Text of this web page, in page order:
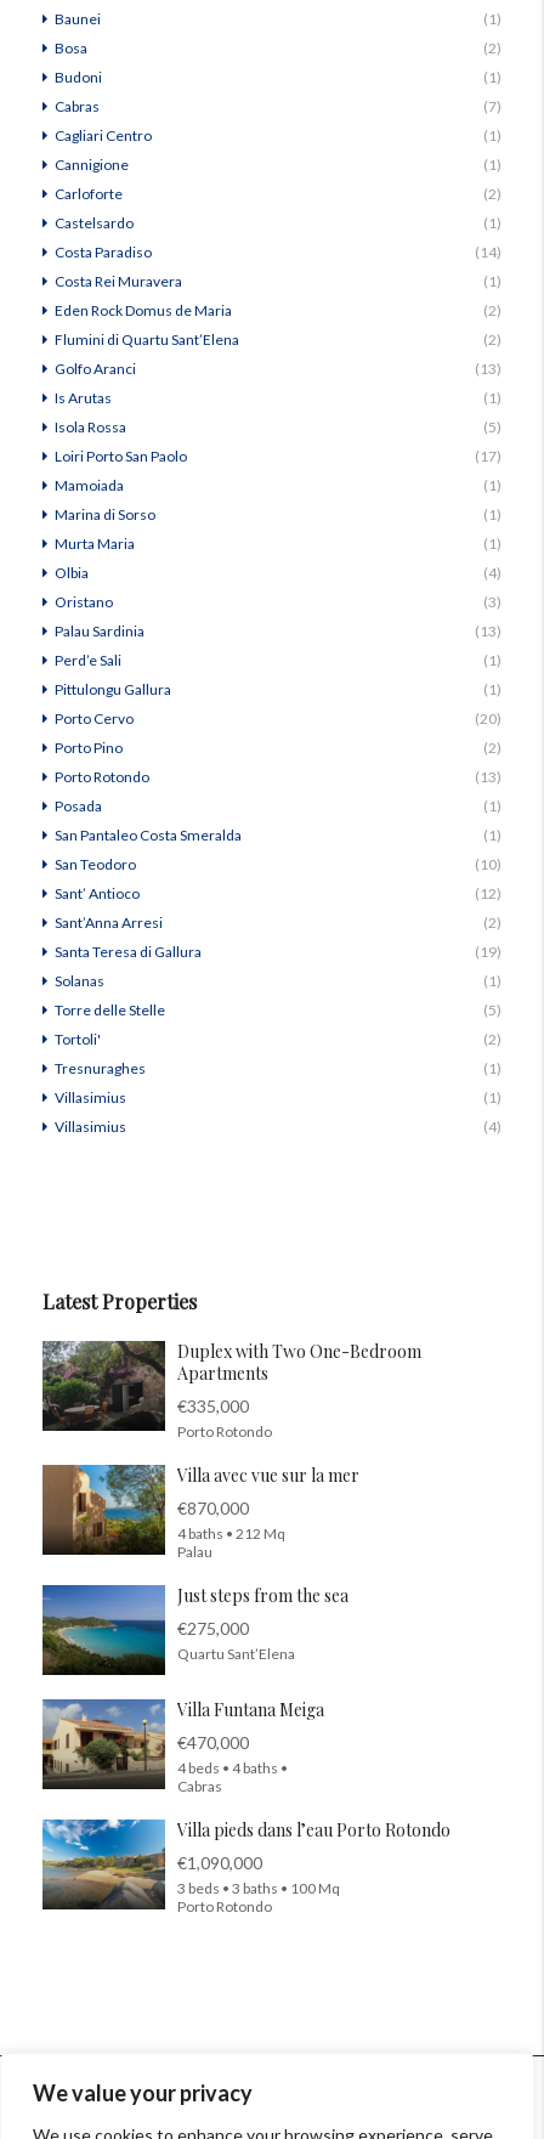
We value your privacy
We use cookies to enhance your browsing experience, serve
Baunei
(1)
Bosa
(2)
Budoni
(1)
Cabras
(7)
Cagliari Centro
(1)
Cannigione
(1)
Carloforte
(2)
Castelsardo
(1)
Costa Paradiso
(14)
Costa Rei Muravera
(1)
Eden Rock Domus de Maria
(2)
Flumini di Quartu Sant’Elena
(2)
Golfo Aranci
(13)
Is Arutas
(1)
Isola Rossa
(5)
Loiri Porto San Paolo
(17)
Mamoiada
(1)
Marina di Sorso
(1)
Murta Maria
(1)
Olbia
(4)
Oristano
(3)
Palau Sardinia
(13)
Perd’e Sali
(1)
Pittulongu Gallura
(1)
Porto Cervo
(20)
Porto Pino
(2)
Porto Rotondo
(13)
Posada
(1)
San Pantaleo Costa Smeralda
(1)
San Teodoro
(10)
Sant’ Antioco
(12)
Sant’Anna Arresi
(2)
Santa Teresa di Gallura
(19)
Solanas
(1)
Torre delle Stelle
(5)
Tortoli'
(2)
Tresnuraghes
(1)
Villasimius
(1)
Villasimius
(4)
Latest Properties
Duplex with Two One-Bedroom
Apartments
€335,000
Porto Rotondo
Villa avec vue sur la mer
€870,000
4 baths • 212 Mq
Palau
Just steps from the sea
€275,000
Quartu Sant’Elena
Villa Funtana Meiga
€470,000
4 beds • 4 baths •
Cabras
Villa pieds dans l’eau Porto Rotondo
€1,090,000
3 beds • 3 baths • 100 Mq
Porto Rotondo
© InSardinia 2025- Tous droits réservés
Legal Notes|Confidentiality Policy|Contacts